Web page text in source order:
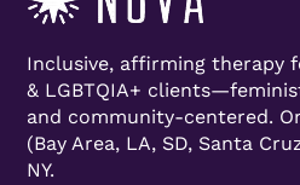
Inclusive, affirming therapy
& LGBTQIA+
and community-centered.
(Bay Area, LA, SD, Santa
NY.